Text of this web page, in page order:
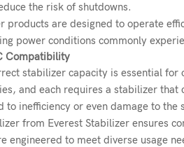
the risk of shutdowns.
products are designed to operate
power conditions commonly
Compatibility
stabilizer capacity is essential
and each requires a stabilizer
to inefficiency or even damage to the
from Everest Stabilizer ensures
engineered to meet diverse usage